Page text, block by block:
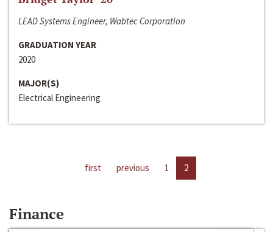
LEAD Systems Engineer, Wabtec Corporation
GRADUATION YEAR
2020
MAJOR(S)
Electrical Engineering
first previous 1 2
Finance